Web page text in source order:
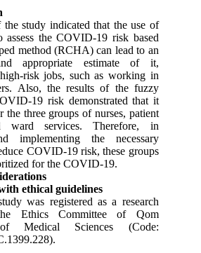
the study indicated that the use of
the COVID-19 risk based
method (RCHA) can lead to an
appropriate estimate of it,
risk jobs, such as working in
Also, the results of the fuzzy
19 risk demonstrated that it
the three groups of nurses, patient
ward services. Therefore, in
implementing the necessary
COVID-19 risk, these groups
for the COVID-19.
ethical guidelines
was registered as a research
Ethics Committee of Qom
Medical Sciences (Code: